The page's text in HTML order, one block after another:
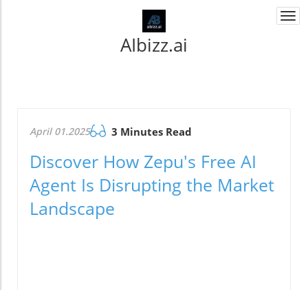
AIbizz.ai
April 01.2025 3 Minutes Read
Discover How Zepu's Free AI
Agent Is Disrupting the Market
Landscape